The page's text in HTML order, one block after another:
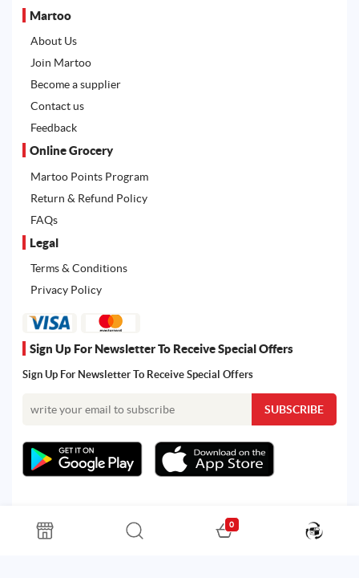
Martoo
About Us
Join Martoo
Become a supplier
Contact us
Feedback
Online Grocery
Martoo Points Program
Return & Refund Policy
FAQs
Legal
Terms & Conditions
Privacy Policy
Sign Up For Newsletter To Receive Special Offers
Sign Up For Newsletter To Receive Special Offers
All rights reserved. Powered by Martoo © 2026
0